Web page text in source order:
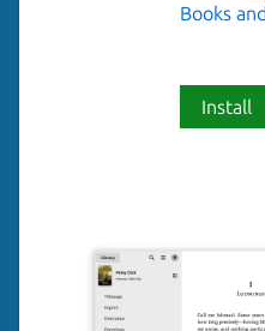
Books
Install